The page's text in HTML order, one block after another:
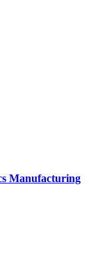
Manufacturing